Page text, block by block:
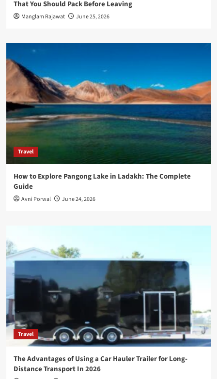
That You Should Pack Before Leaving
Manglam Rajawat June 25, 2026
Travel
How to Explore Pangong Lake in Ladakh: The Complete
Guide
Avni Porwal June 24, 2026
Travel
The Advantages of Using a Car Hauler Trailer for Long-
Distance Transport In 2026